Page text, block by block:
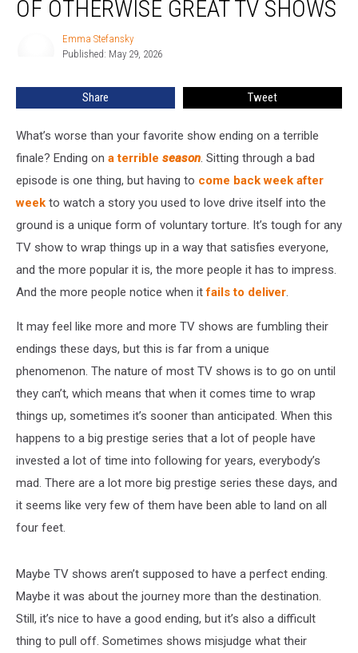
FinalOF OTHERWISE GREAT TV SHOWS
Emma Stefansky
Published: May 29, 2026
Share Tweet
What’s worse than your favorite show ending on a terrible
finale? Ending on a terrible season. Sitting through a bad
episode is one thing, but having to come back week after
week to watch a story you used to love drive itself into the
ground is a unique form of voluntary torture. It’s tough for any
TV show to wrap things up in a way that satisfies everyone,
and the more popular it is, the more people it has to impress.
And the more people notice when itfails to deliver.
It may feel like more and more TV shows are fumbling their
endings these days, but this is far from a unique
phenomenon. The nature of most TV shows is to go on until
they can’t, which means that when it comes time to wrap
things up, sometimes it’s sooner than anticipated. When this
happens to a big prestige series that a lot of people have
invested a lot of time into following for years, everybody’s
mad. There are a lot more big prestige series these days, and
it seems like very few of them have been able to land on all
four feet.
Maybe TV shows aren’t supposed to have a perfect ending.
Maybe it was about the journey more than the destination.
Still, it’s nice to have a good ending, but it’s also a difficult
thing to pull off. Sometimes shows misjudge what their